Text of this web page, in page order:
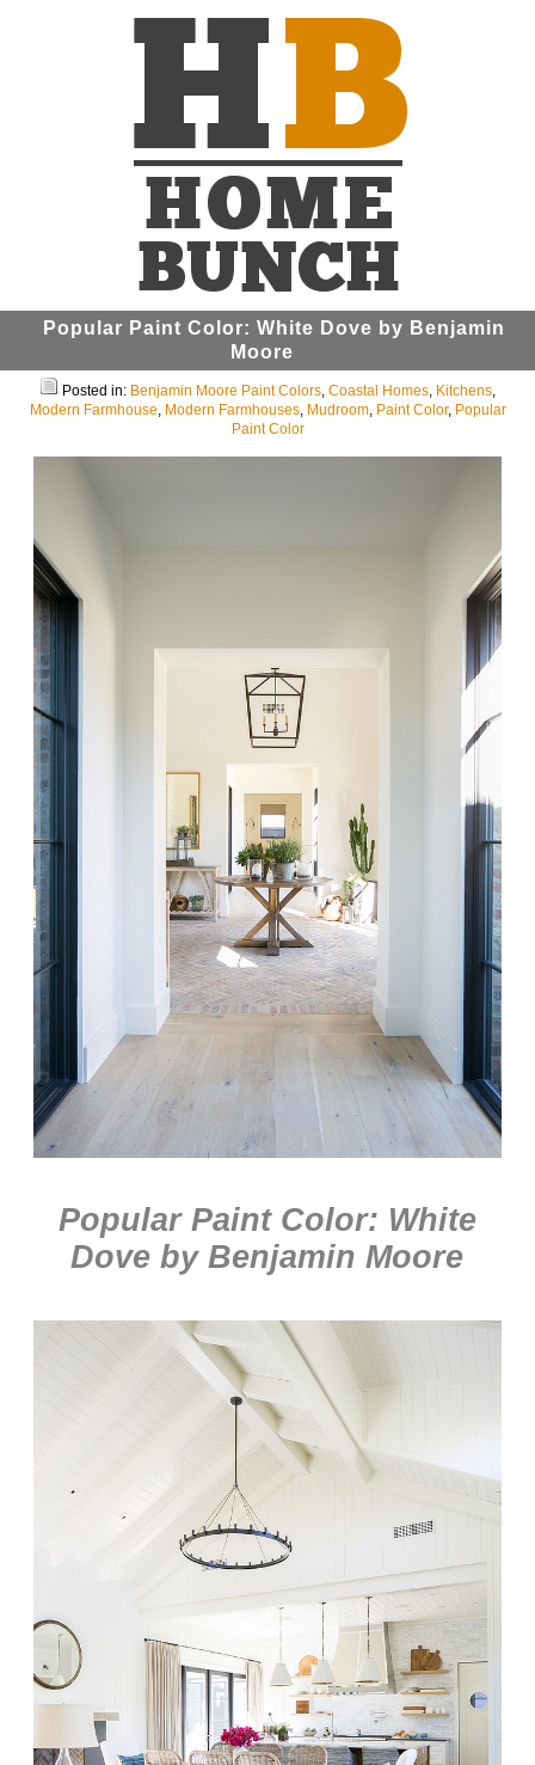
Popular Paint Color: White Dove by Benjamin
Moore
Posted in: Benjamin Moore Paint Colors, Coastal Homes, Kitchens,
Modern Farmhouse, Modern Farmhouses, Mudroom, Paint Color, Popular
Paint Color
Popular Paint Color: White
Dove byBenjamin Moore